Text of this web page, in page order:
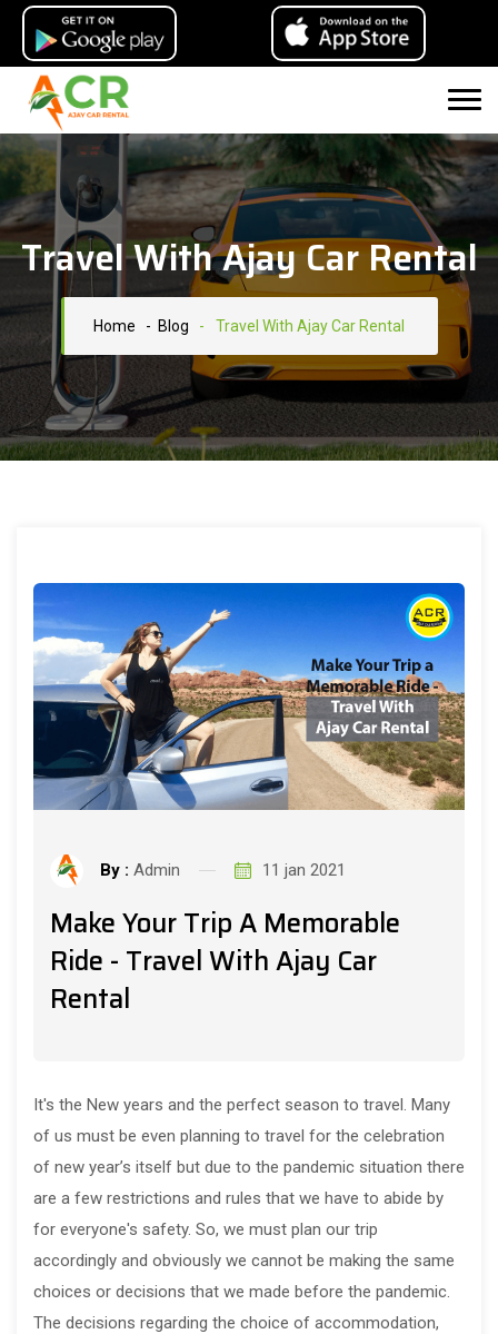
Travel With Ajay Car Rental
Home - Blog - Travel With Ajay Car Rental
By : Admin 11 jan 2021
Make Your Trip A Memorable
Ride - Travel With Ajay Car
Rental
It's the New years and the perfect season to travel. Many
of us must be even planning to travel for the celebration
of new year’s itself but due to the pandemic situation there
are a few restrictions and rules that we have to abide by
for everyone's safety. So, we must plan our trip
accordingly and obviously we cannot be making the same
choices or decisions that we made before the pandemic.
The decisions regarding the choice of accommodation,